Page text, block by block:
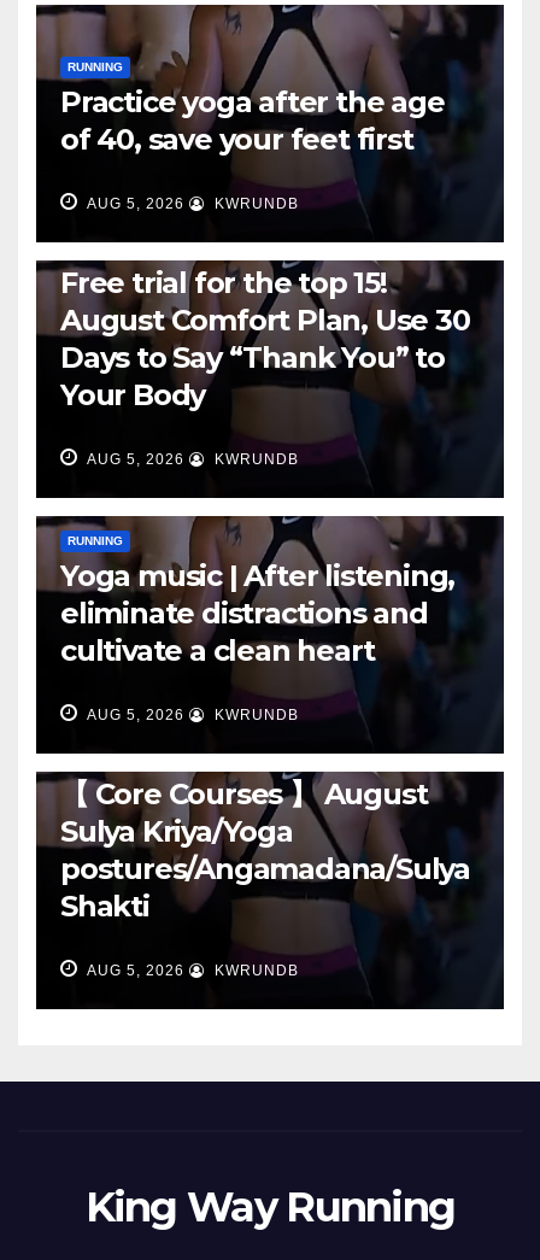
RUNNING
Practice yoga after the age
of 40, save your feet first
AUG 5, 2026 KWRUNDB
Free trial for the top 15!
August Comfort Plan, Use 30
Days to Say “Thank You” to
Your Body
AUG 5, 2026 KWRUNDB
RUNNING
Yoga music | After listening,
eliminate distractions and
cultivate a clean heart
AUG 5, 2026 KWRUNDB
【 Core Courses 】 August
Sulya Kriya/Yoga
postures/Angamadana/Sulya
Shakti
AUG 5, 2026 KWRUNDB
King Way Running